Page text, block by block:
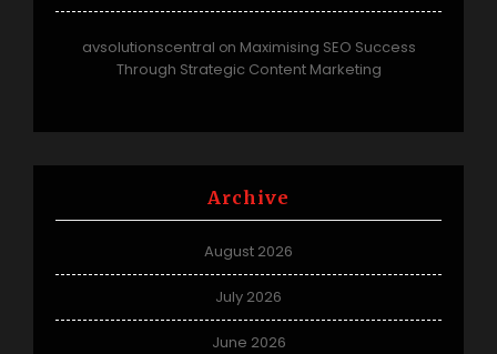
avsolutionscentral on Maximising SEO Success
Through Strategic Content Marketing
Archive
August 2026
July 2026
June 2026